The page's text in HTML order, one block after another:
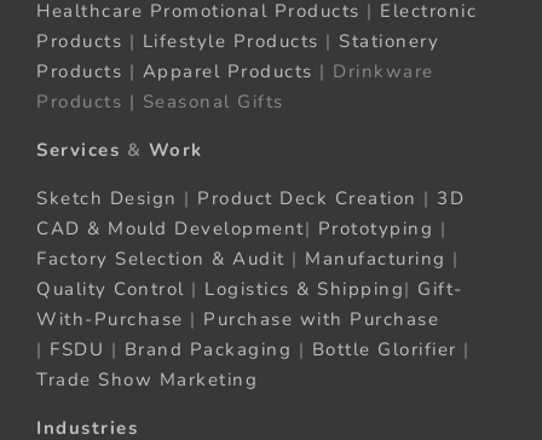
Healthcare Promotional Products | Electronic
Products | Lifestyle Products | Stationery
Products | Apparel Products | Drinkware
Products | Seasonal Gifts
Services & Work
Sketch Design | Product Deck Creation | 3D
CAD & Mould Development| Prototyping |
Factory Selection & Audit | Manufacturing |
Quality Control | Logistics & Shipping| Gift-
With-Purchase | Purchase with Purchase
| FSDU | Brand Packaging | Bottle Glorifier |
Trade Show Marketing
Industries